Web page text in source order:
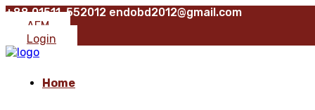
+88 01511-552012 endobd2012@gmail.com
AFM
Login
Home